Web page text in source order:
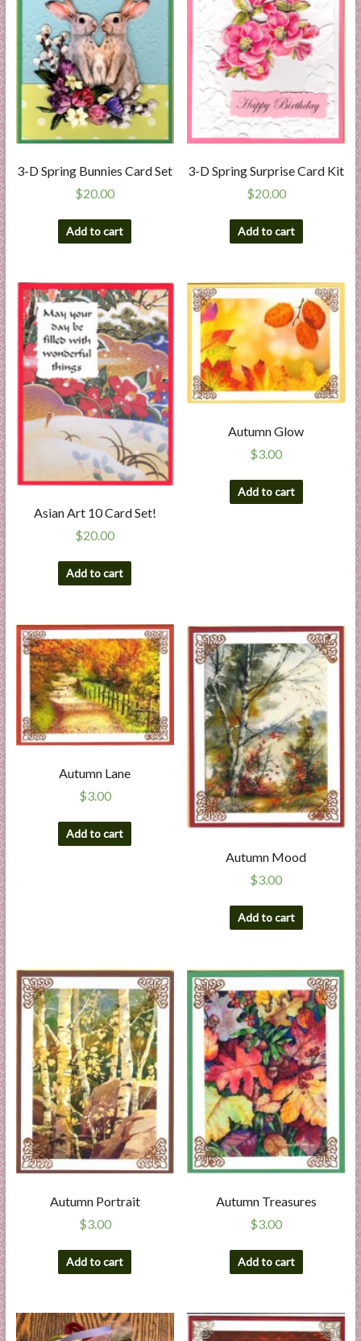
3-D Spring Bunnies Card Set
$20.00
Add to cart
3-D Spring Surprise Card Kit
$20.00
Add to cart
Asian Art 10 Card Set!
$20.00
Add to cart
Autumn Glow
$3.00
Add to cart
Autumn Lane
$3.00
Add to cart
Autumn Mood
$3.00
Add to cart
Autumn Portrait
$3.00
Add to cart
Autumn Treasures
$3.00
Add to cart